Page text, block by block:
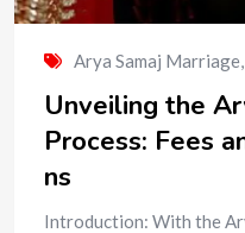
Arya Samaj Marriage,
Unveiling the
Process: Fees
ns
Introduction: With the